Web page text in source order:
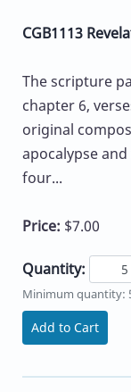
CGB1113
The scripture
chapter 6,
original
apocalypse
four...
Price: $7.00
Quantity:
Minimum quantity:
Add to Cart